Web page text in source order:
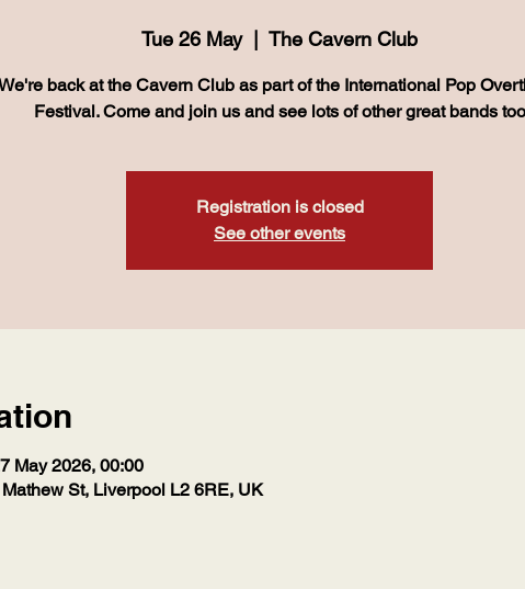
Tue 26 May
  |
The Cavern Club
back at the Cavern Club as part of the International Pop
Festival. Come and join us and see lots of other great bands too
Registration is closed
See other events
May 2026, 00:00
St, Liverpool L2 6RE, UK